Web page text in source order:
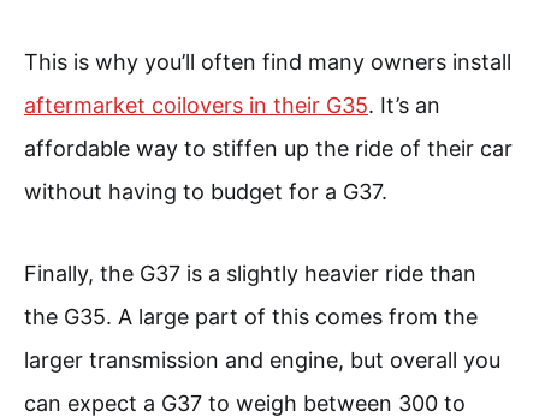
This is why you’ll often find many owners install
aftermarket coilovers in their G35. It’s an
affordable way to stiffen up the ride of their car
without having to budget for a G37.
Finally, the G37 is a slightly heavier ride than
the G35. A large part of this comes from the
larger transmission and engine, but overall you
can expect a G37 to weigh between 300 to